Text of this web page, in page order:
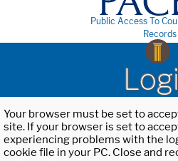
Public Access To
Records
Your browser must be set to
site. If your browser is set to
experiencing problems with the
cookie file in your PC. Close and